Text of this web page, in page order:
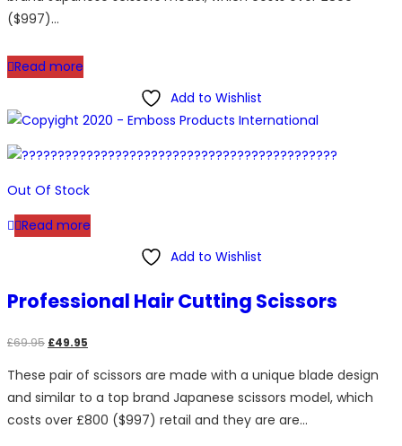
($997)…
Read more
Add to Wishlist
Out Of Stock
Read more
Add to Wishlist
Professional Hair Cutting Scissors
£69.95 Original
was:
£69.95.
£49.95
is:
£49.95.
These pair of scissors are made with a unique blade design
and similar to a top brand Japanese scissors model, which
costs over £800 ($997) retail and they are are…